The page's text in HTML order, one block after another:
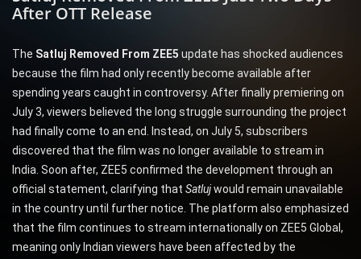
After OTT Release
The Satluj Removed From ZEE5 update has shocked audiences
because the film had only recently become available after
spending years caught in controversy. After finally premiering on
July 3, viewers believed the long struggle surrounding the project
had finally come to an end. Instead, on July 5, subscribers
discovered that the film was no longer available to stream in
India. Soon after, ZEE5 confirmed the development through an
official statement, clarifying that Satlujwould remain unavailable
in the country until further notice. The platform also emphasized
that the film continues to stream internationally on ZEE5 Global,
meaning only Indian viewers have been affected by the